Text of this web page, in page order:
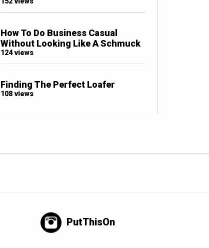
How To Do Business Casual
Without Looking Like A Schmuck
124 views
Finding The Perfect Loafer
108 views
PutThisOn